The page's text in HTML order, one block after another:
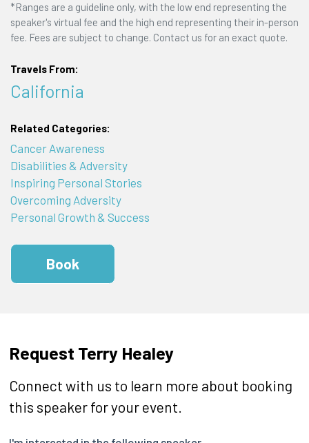
*Ranges are a guideline only, with the low end representing the
speaker's virtual fee and the high end representing their in-person
fee. Fees are subject to change. Contact us for an exact quote.
Travels From:
California
Related Categories:
Cancer Awareness
Disabilities & Adversity
Inspiring Personal Stories
Overcoming Adversity
Personal Growth & Success
Book
Request Terry Healey
Connect with us to learn more about booking
this speaker for your event.